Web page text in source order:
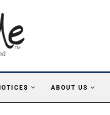
ABOUT US